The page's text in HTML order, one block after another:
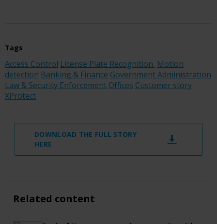
Tags
Access Control License Plate Recognition Motion
detection Banking & Finance Government Administration
Law & Security Enforcement Offices Customer story
XProtect
DOWNLOAD THE FULL STORY
HERE
Related content